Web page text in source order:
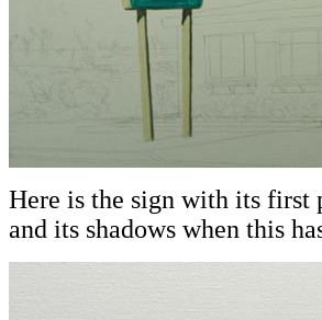
Here is the sign with its first
and its shadows when this